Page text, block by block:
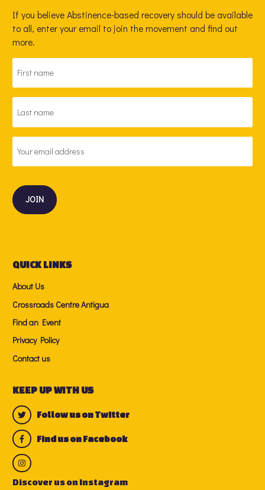
If you believe Abstinence-based recovery should be available
to all, enter your email to join the movement and find out
more.
NAME *
NAME *
ADDRESS
*
QUICK LINKS
About Us
Crossroads Centre Antigua
Find an Event
Privacy Policy
Contact us
KEEP UP WITH US
Follow us on Twitter
Find us on Facebook
Discover us on Instagram